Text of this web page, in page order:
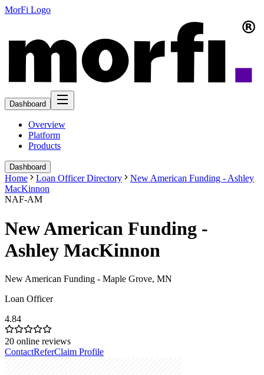
MorFi Logo
Dashboard
Overview
Platform
Products
Dashboard
Home Loan Officer Directory
New American Funding - Ashley
MacKinnon
NAF-AM
New American Funding -
Ashley MacKinnon
New American Funding - Maple Grove, MN
Loan Officer
4.84
20 online reviews
ContactReferClaim Profile